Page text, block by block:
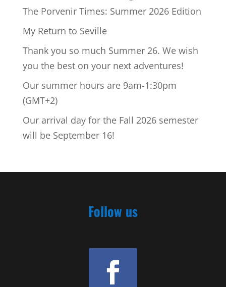
The Porvenir Times: Summer 2026 Edition
My Return to Seville
Thank you so much Summer 26. We wish
you the best on your next adventures!
Our summer hours are 9am-1:30pm
(GMT+2)
Our arrival day for the Fall 2026 semester
will be September 16!
Follow us